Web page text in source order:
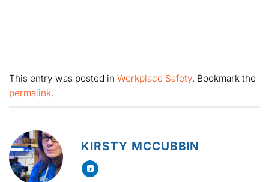
This entry was posted in Workplace Safety. Bookmark the
permalink.
KIRSTY MCCUBBIN